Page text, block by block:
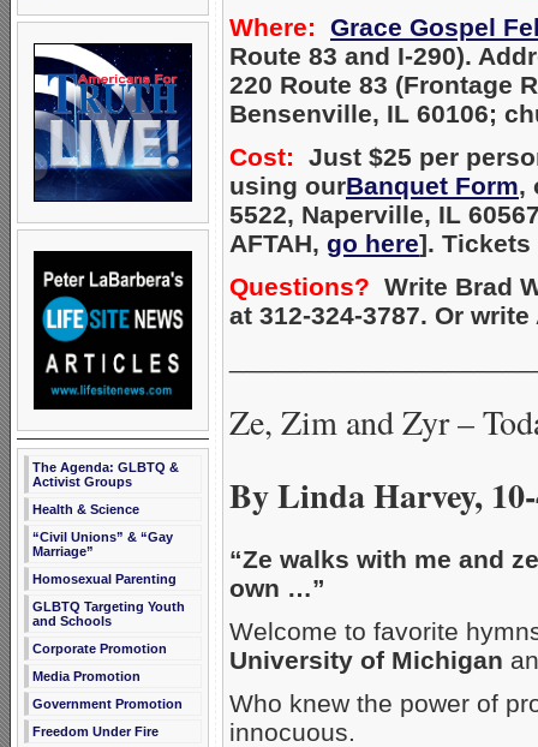
The Agenda: GLBTQ &
Activist Groups
Health & Science
“Civil Unions” & “Gay
Marriage”
Homosexual Parenting
GLBTQ Targeting Youth
and Schools
Corporate Promotion
Media Promotion
Government Promotion
Freedom Under Fire
Where:
Grace Gospel
Route 83 and I-290).
220 Route 83 (Frontage
Bensenville, IL 60106;
Cost: Just $25 per
using ourBanquet Form,
5522, Naperville, IL
AFTAH, go here]. Tickets
Questions? Write Brad
at 312-324-3787. Or
Ze, Zim and Zyr –
By Linda Harvey,
“Ze walks with me and
own …”
Welcome to favorite
University of Michigan
Who knew the power of
innocuous.